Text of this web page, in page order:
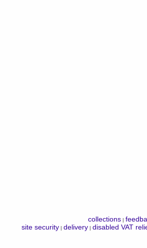
collections|
site security| delivery| disabled VAT